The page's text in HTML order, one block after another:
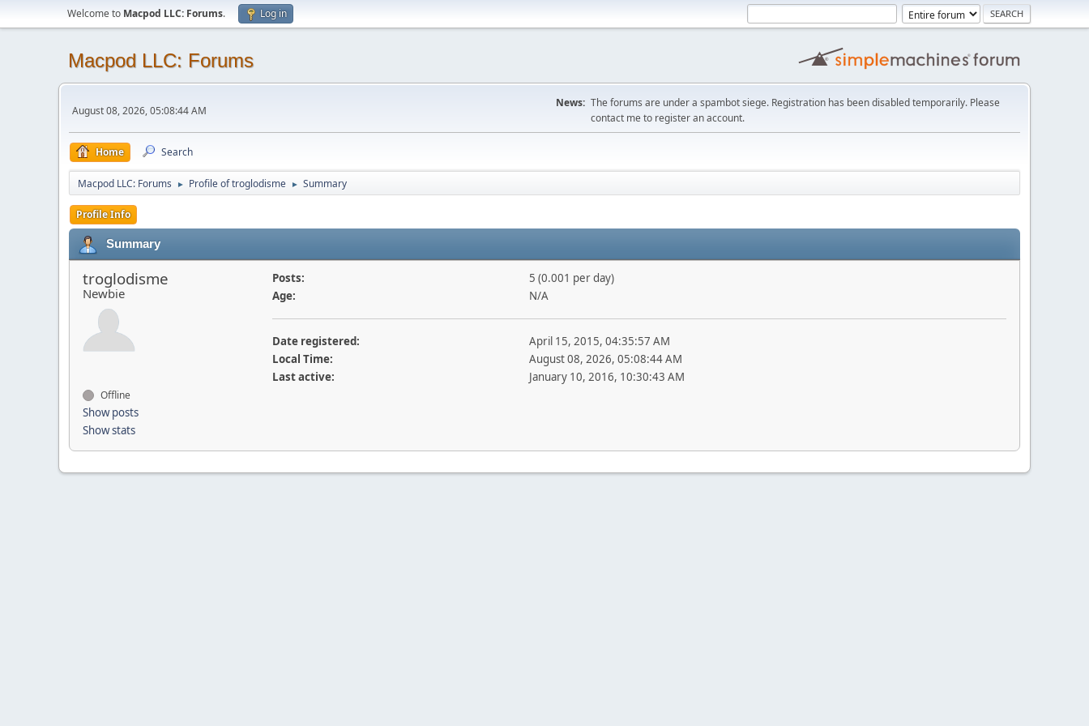
Welcome to Macpod LLC: Forums. Log in
Macpod LLC: Forums
August 08, 2026, 05:08:44 AM
News: The forums are under a spambot siege. Registration has been disabled temporarily. Please
contact me to register an account.
Home Search
Macpod LLC: Forums ► Profile of troglodisme ► Summary
Profile Info
Summary
troglodisme
Newbie
Offline
Show posts
Show stats
Posts:
5 (0.001 per day)
Age:
N/A
Date registered:
April 15, 2015, 04:35:57 AM
Local Time:
August 08, 2026, 05:08:44 AM
Last active:
January 10, 2016, 10:30:43 AM